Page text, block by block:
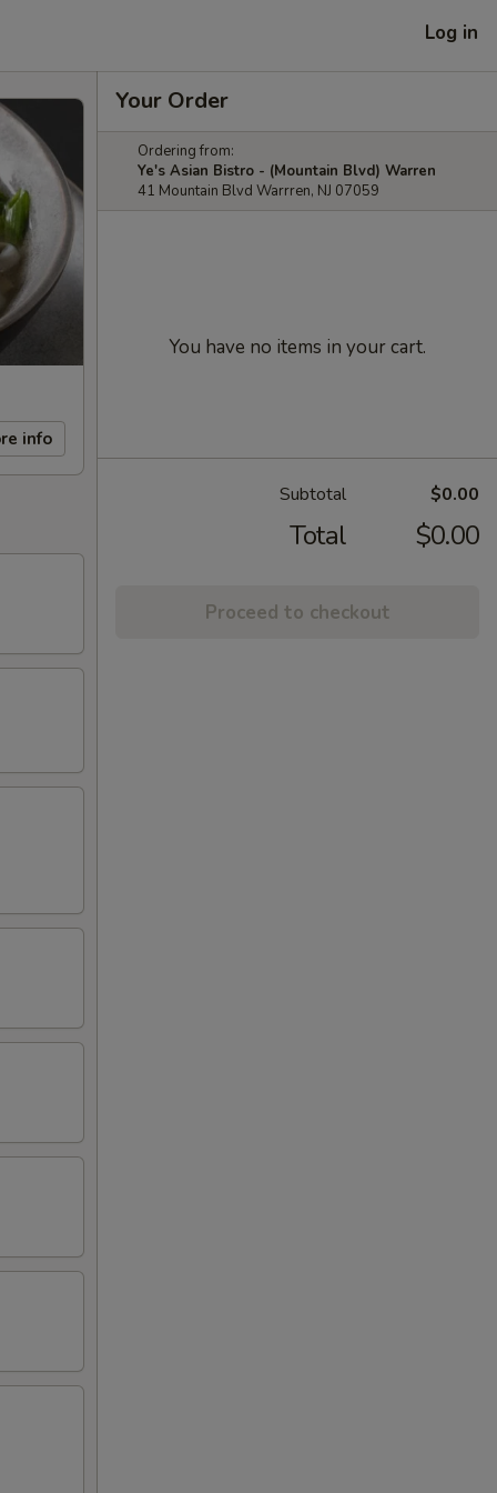
Log in
info
Your Order
Ordering from:
Ye's Asian Bistro - (Mountain Blvd) Warren
41 Mountain Blvd Warrren, NJ 07059
You have no items in your cart.
Subtotal $0.00
Total $0.00
Proceed to checkout